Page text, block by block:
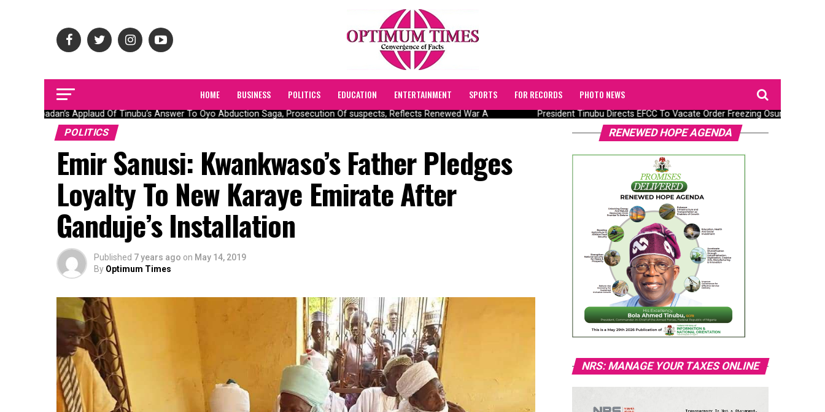
HOME BUSINESS POLITICS EDUCATION ENTERTAINMENT SPORTS FOR RECORDS PHOTO NEWS
Olubadan’s Applaud Of Tinubu’s Answer To Oyo Abduction Saga, Prosecution Of suspects, Reflects Renewed War A President Tinubu Directs EFCC To Vacate Order Freezing Osun State
POLITICS
Emir Sanusi: Kwankwaso’s Father Pledges
Loyalty To New Karaye Emirate After
Ganduje’s Installation
Published 7 years ago on May 14, 2019
By Optimum Times
RENEWED HOPE AGENDA
NRS: MANAGE YOUR TAXES ONLINE